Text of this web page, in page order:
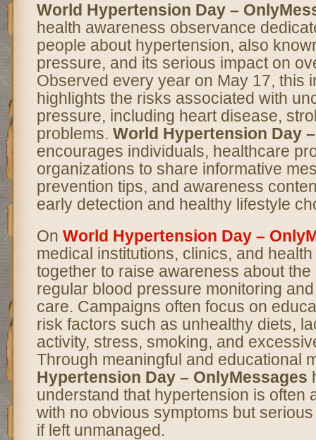
World Hypertension Day –
health awareness observance
people about hypertension, also
pressure, and its serious impact on
Observed every year on May 17, this
highlights the risks associated with
pressure, including heart disease,
problems. World Hypertension Day
encourages individuals, healthcare
organizations to share informative
prevention tips, and awareness
early detection and healthy lifestyle
On World Hypertension Day –
medical institutions, clinics, and
together to raise awareness about the
regular blood pressure monitoring
care. Campaigns often focus on
risk factors such as unhealthy diets,
activity, stress, smoking, and
Through meaningful and educational
Hypertension Day – OnlyMessages
understand that hypertension is often
with no obvious symptoms but
if left unmanaged.